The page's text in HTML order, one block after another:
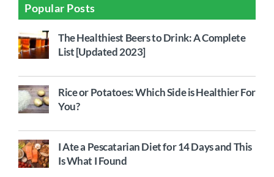
Popular Posts
The Healthiest Beers to Drink: A Complete
List [Updated 2023]
Rice or Potatoes: Which Side is Healthier For
You?
I Ate a Pescatarian Diet for 14 Days and This
Is What I Found